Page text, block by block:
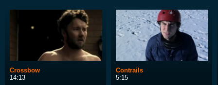
Crossbow
14:13
Contrails
5:15